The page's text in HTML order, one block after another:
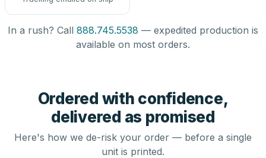
In a rush? Call 888.745.5538 — expedited production is
available on most orders.
Ordered with confidence,
delivered as promised
Here's how we de-risk your order — before a single
unit is printed.